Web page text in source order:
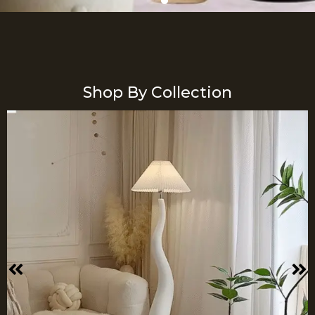
Shop By Collection